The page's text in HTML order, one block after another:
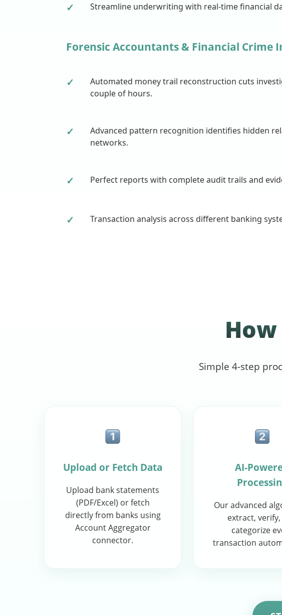
✓ Streamline underwriting with real-time financial
Forensic Accountants & Financial Crime
✓
Automated money trail reconstruction cuts
couple of hours.
✓
Advanced pattern recognition identifies hidden
networks.
✓ Perfect reports with complete audit trails and
✓ Transaction analysis across different banking
Simple 4-step
Upload or Fetch Data
Upload bank statements
(PDF/Excel) or fetch
directly from banks using
Account Aggregator
connector.
AI-
Our advanced
extract,
categorize
transaction